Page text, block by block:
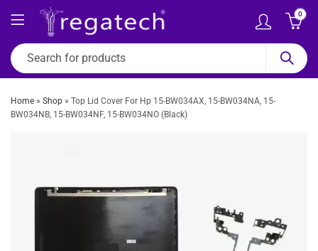
0
Home » Shop » Top Lid Cover For Hp 15-BW034AX, 15-BW034NA, 15-
BW034NB, 15-BW034NF, 15-BW034NO (Black)